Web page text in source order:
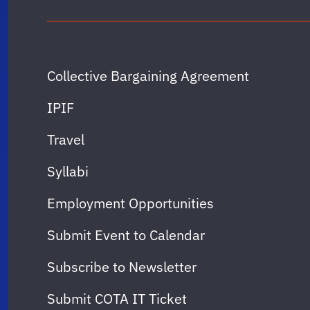
Collective Bargaining Agreement
IPIF
Travel
Syllabi
Employment Opportunities
Submit Event to Calendar
Subscribe to Newsletter
Submit COTA IT Ticket